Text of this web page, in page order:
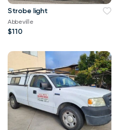
Strobe light
Abbeville
$110